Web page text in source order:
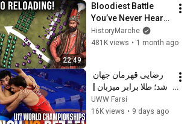
22:49
Bloodiest Battle
You’ve Never Heard
Of: Kars 1745 -
Master of Iran
HistoryMarche
481K views • 1 month ago
Rezaei v Hasanov |
80kg GR · U17 Baku
UWW Farsi
16K views • 9 days ago